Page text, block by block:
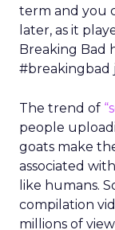
term and you
later, as it
Breaking Bad
#breakingbad
The trend of
people
goats make
associated
like humans.
compilation
millions of